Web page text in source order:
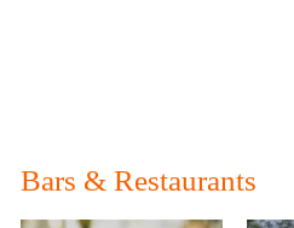
Bars & Restaurants